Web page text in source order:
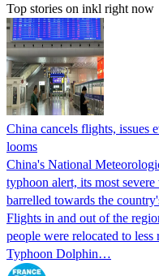
Top stories on inkl right now
China cancels flights, issues
looms
China's National
typhoon alert, its most
barrelled towards the
Flights in and out of the
people were relocated to
Typhoon Dolphin…